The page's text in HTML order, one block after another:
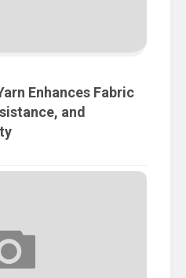
Enhances Fabric
and